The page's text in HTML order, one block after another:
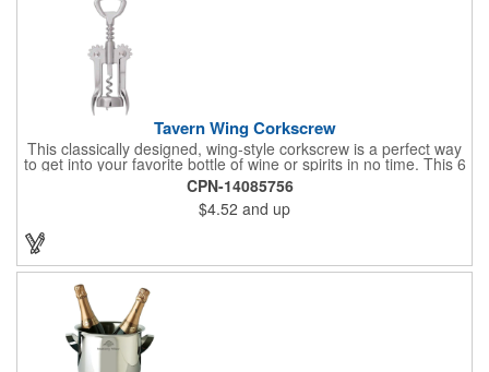
Tavern Wing Corkscrew
This classically designed, wing-style corkscrew is a perfect way
to get into your favorite bottle of wine or spirits in no time. This 6
5/8" stainless steel model has an open spiral worm and sharp
metal auger to get the best of even the most tenaciously placed
corks. Just apply some good old-fashioned elbow grease and
you'll be pouring out your favorite vintage in no time. Add your
customized initials, bar or restaurant name, logo or message to
CPN-14085756
$4.52 and up